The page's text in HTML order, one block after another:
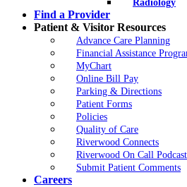
Radiology
Find a Provider
Patient & Visitor Resources
Advance Care Planning
Financial Assistance
MyChart
Online Bill Pay
Parking & Directions
Patient Forms
Policies
Quality of Care
Riverwood Connects
Riverwood On Call Podcast
Submit Patient Comments
Careers